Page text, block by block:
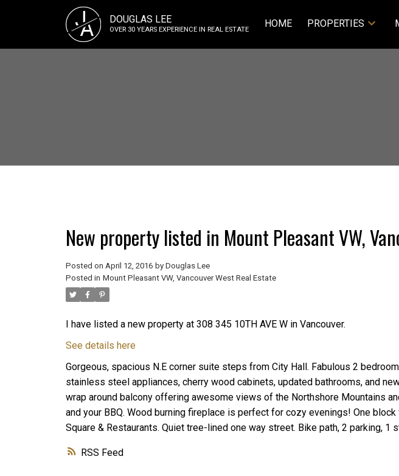
J
A DOUGLAS LEE
OVER 30 YEARS EXPERIENCE IN REAL ESTATE HOME PROPERTIES
RSS
New property listed in Mount Pleasant VW,
Posted on April 12, 2016 by Douglas Lee
Posted in Mount Pleasant VW, Vancouver West Real Estate
I have listed a new property at 308 345 10TH AVE W in Vancouver.
See details here
Gorgeous, spacious N.E corner suite steps from City Hall. Fabulous 2
stainless steel appliances, cherry wood cabinets, updated bathrooms, and
wrap around balcony offering awesome views of the Northshore Mountains
and your BBQ. Wood burning fireplace is perfect for cozy evenings! One
Square & Restaurants. Quiet tree-lined one way street. Bike path, 2 parking, 1